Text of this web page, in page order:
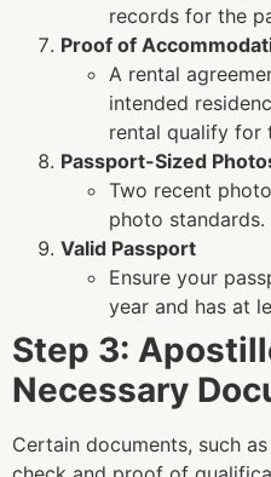
records for the
Proof of
A rental
intended
rental qualify for
Passport-Sized
Two recent
photo standards.
Valid Passport
Ensure your
year and has at
Step 3:
Necessary
Certain documents, such